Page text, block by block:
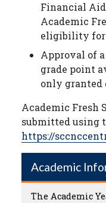
Financial
Academic
eligibility for
Approval of
grade point
only granted
Academic Fresh
submitted using
https://
Academic
The Academic